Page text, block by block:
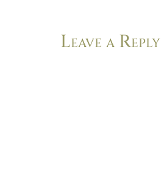
Leave a Reply